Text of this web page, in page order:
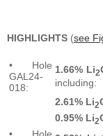
HIGHLIGHTS (see
• Hole
GAL24-
018:
1.66% Li2
including:
2.61% Li2
0.95% Li2